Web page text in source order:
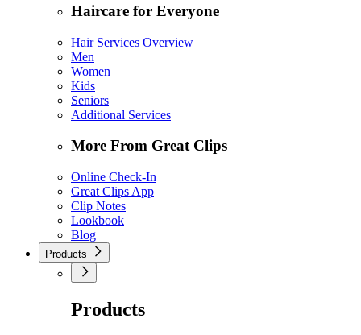
Haircare for Everyone
Hair Services Overview
Men
Women
Kids
Seniors
Additional Services
More From Great Clips
Online Check-In
Great Clips App
Clip Notes
Lookbook
Blog
Products
Products